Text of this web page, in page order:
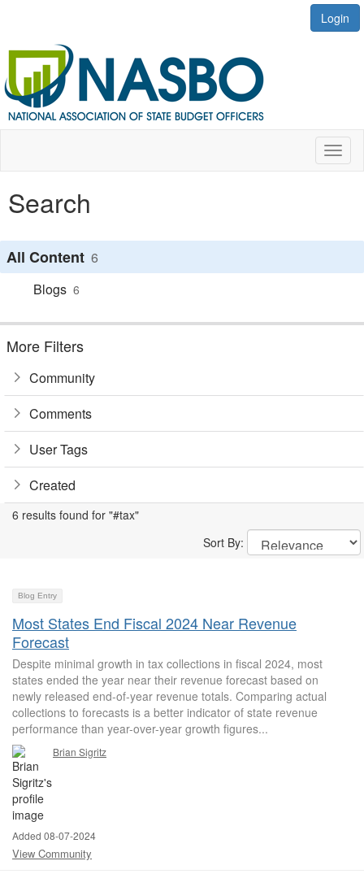
Login
Search
All Content 6
Blogs 6
More Filters
Community
Comments
User Tags
Created
6 results found for "#tax"
Sort By:
Blog Entry
Most States End Fiscal 2024 Near Revenue
Forecast
Despite minimal growth in tax collections in fiscal 2024, most
states ended the year near their revenue forecast based on
newly released end-of-year revenue totals. Comparing actual
collections to forecasts is a better indicator of state revenue
performance than year-over-year growth figures...
Brian Sigritz
Added 08-07-2024
View Community